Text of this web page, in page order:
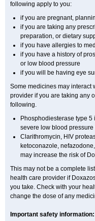
following apply to you:
if you are pregnant,
if you are taking any
preparation, or dietary
if you have allergies to
if you have a history of
or low blood pressure
if you will be having eye
Some medicines may interact
provider if you are taking any
following.
Phosphodiesterase type
severe low blood pressure
Clarithromycin, HIV
ketoconazole,
may increase the risk of
This may not be a complete
health care provider if
you take. Check with your
change the dose of any
Important safety information: